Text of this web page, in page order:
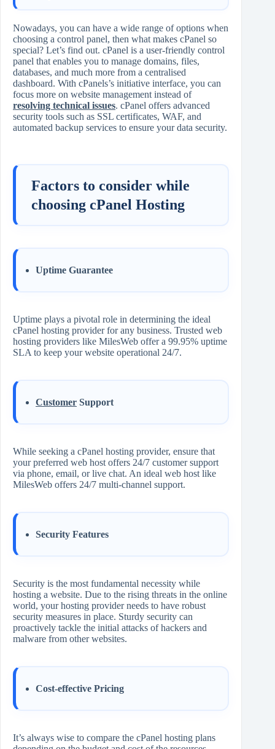
Nowadays, you can have a wide range of options when
choosing a control panel, then what makes cPanel so
special? Let’s find out. cPanel is a user-friendly control
panel that enables you to manage domains, files,
databases, and much more from a centralised
dashboard. With cPanels’s initiative interface, you can
focus more on website management instead of
resolving technical issues. cPanel offers advanced
security tools such as SSL certificates, WAF, and
automated backup services to ensure your data security.
Factors to consider while
choosing cPanel Hosting
Uptime Guarantee
Uptime plays a pivotal role in determining the ideal
cPanel hosting provider for any business. Trusted web
hosting providers like MilesWeb offer a 99.95% uptime
SLA to keep your website operational 24/7.
Customer Support
While seeking a cPanel hosting provider, ensure that
your preferred web host offers 24/7 customer support
via phone, email, or live chat. An ideal web host like
MilesWeb offers 24/7 multi-channel support.
Security Features
Security is the most fundamental necessity while
hosting a website. Due to the rising threats in the online
world, your hosting provider needs to have robust
security measures in place. Sturdy security can
proactively tackle the initial attacks of hackers and
malware from other websites.
Cost-effective Pricing
It’s always wise to compare the cPanel hosting plans